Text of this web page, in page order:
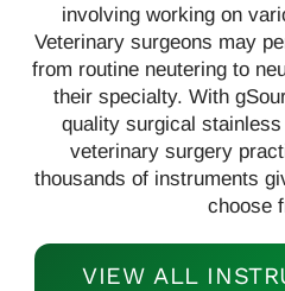
involving working on
Veterinary surgeons may
from routine neutering to
their specialty. With
quality surgical
veterinary surgery
thousands of instruments
choose
VIEW ALL